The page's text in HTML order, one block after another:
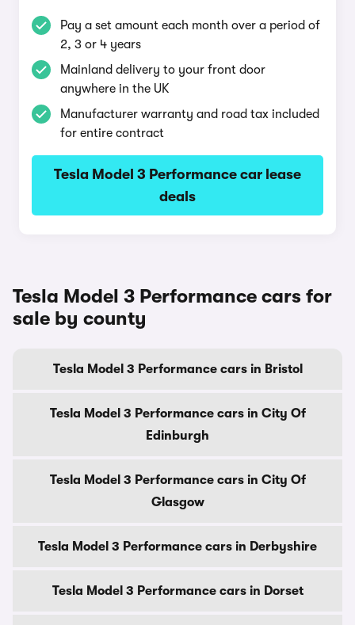
Pay a set amount each month over a period of
2, 3 or 4 years
Mainland delivery to your front door
anywhere in the UK
Manufacturer warranty and road tax included
for entire contract
Tesla Model 3 Performance car lease
deals
Tesla Model 3 Performance cars for
sale by county
Tesla Model 3 Performance cars in Bristol
Tesla Model 3 Performance cars in City Of
Edinburgh
Tesla Model 3 Performance cars in City Of
Glasgow
Tesla Model 3 Performance cars in Derbyshire
Tesla Model 3 Performance cars in Dorset